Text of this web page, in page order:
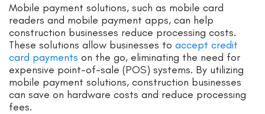
Mobile payment solutions, such as mobile card
readers and mobile payment apps, can help
construction businesses reduce processing costs.
These solutions allow businesses to accept credit
card payments on the go, eliminating the need for
expensive point-of-sale (POS) systems. By utilizing
mobile payment solutions, construction businesses
can save on hardware costs and reduce processing
fees.